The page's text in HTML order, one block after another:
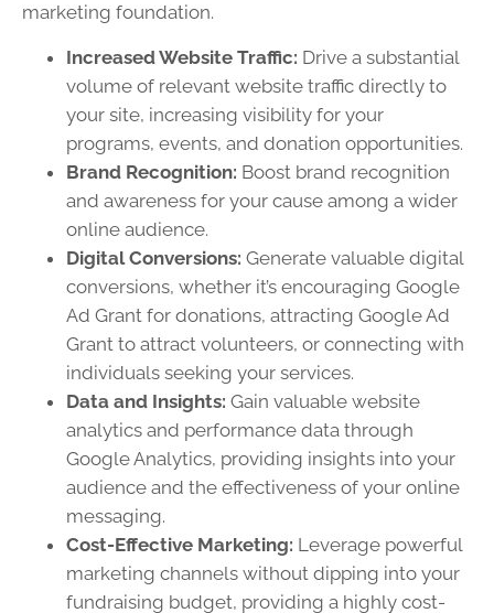
marketing foundation.
Increased Website Traffic: Drive a substantial
volume of relevant website traffic directly to
your site, increasing visibility for your
programs, events, and donation opportunities.
Brand Recognition: Boost brand recognition
and awareness for your cause among a wider
online audience.
Digital Conversions: Generate valuable digital
conversions, whether it’s encouraging Google
Ad Grant for donations, attracting Google Ad
Grant to attract volunteers, or connecting with
individuals seeking your services.
Data and Insights: Gain valuable website
analytics and performance data through
Google Analytics, providing insights into your
audience and the effectiveness of your online
messaging.
Cost-Effective Marketing: Leverage powerful
marketing channels without dipping into your
fundraising budget, providing a highly cost-